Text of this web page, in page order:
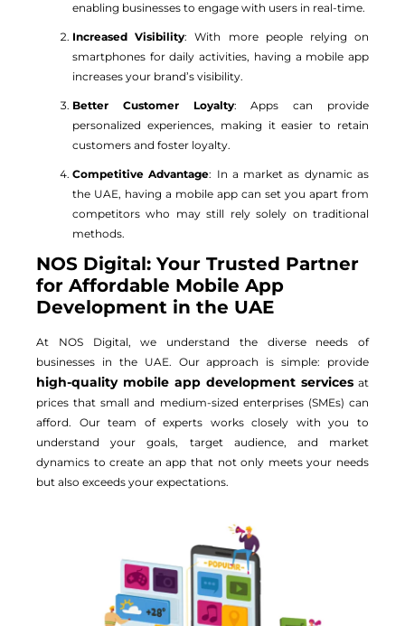
enabling businesses to engage with users in real-time.
Increased Visibility: With more people relying on
smartphones for daily activities, having a mobile app
increases your brand’s visibility.
Better Customer Loyalty: Apps can provide
personalized experiences, making it easier to retain
customers and foster loyalty.
Competitive Advantage: In a market as dynamic as
the UAE, having a mobile app can set you apart from
competitors who may still rely solely on traditional
methods.
NOS Digital: Your Trusted Partner
for Affordable Mobile App
Development in the UAE
At NOS Digital, we understand the diverse needs of
businesses in the UAE. Our approach is simple: provide
high-quality mobile app development services at
prices that small and medium-sized enterprises (SMEs) can
afford. Our team of experts works closely with you to
understand your goals, target audience, and market
dynamics to create an app that not only meets your needs
but also exceeds your expectations.